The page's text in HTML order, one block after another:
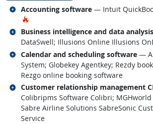
Accounting software — Intuit
Hot Technology
Related occupations
Business intelligence and data
DataSwell; Illusions Online Illusions
Related occupations
Calendar and scheduling software —
System; Globekey Agentkey; Rezdy
Rezgo online booking software
Related occupations
Customer relationship management
Colibripms Software Colibri; MGHworld
Sabre Airline Solutions SabreSonic
Service
Related occupations